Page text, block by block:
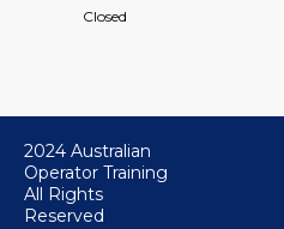
Closed
2024 Australian
Operator Training
All Rights
Reserved